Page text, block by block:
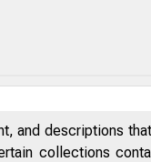
and descriptions
collections